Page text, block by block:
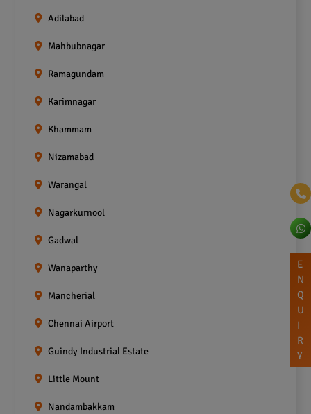
Adilabad
Mahbubnagar
Ramagundam
Karimnagar
Khammam
Nizamabad
Warangal
Nagarkurnool
Gadwal
Wanaparthy
Mancherial
Chennai Airport
Guindy Industrial Estate
Little Mount
Nandambakkam
E
N
Q
U
I
R
Y